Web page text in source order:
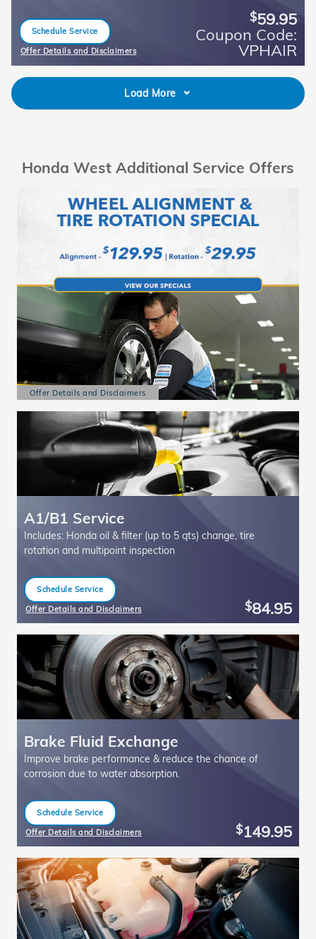
Schedule Service
Offer Details and Disclaimers
Open Details Modal
$59.95
Coupon Code:
VPHAIR
Load More
Honda West Additional Service Offers
Offer Details and Disclaimers
Open Details Modal
A1/B1 Service
Includes: Honda oil & filter (up to 5 qts) change, tire
rotation and multipoint inspection
Schedule Service
Offer Details and Disclaimers
Open Details Modal
$84.95
Brake Fluid Exchange
Improve brake performance & reduce the chance of
corrosion due to water absorption.
Schedule Service
Offer Details and Disclaimers
Open Details Modal
$149.95